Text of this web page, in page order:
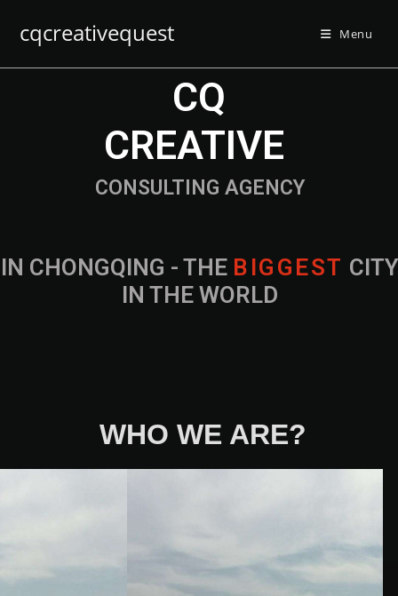
cqcreativequest Menu
IN CHONGQING - THE B IG G EST CITY
IN THE WORLD
CONSULTING AGENCY
CQ
CREATIVE
WHO WE ARE?